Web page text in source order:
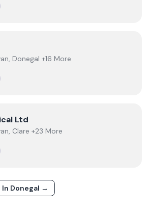
Donegal +16 More
LtdLtd
Clare +23 More
In Donegal →